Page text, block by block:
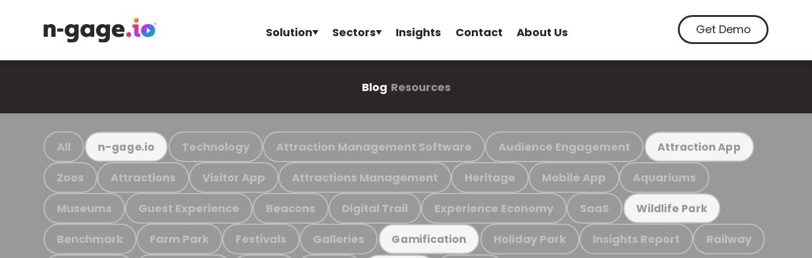
Solution Sectors Insights Contact About Us Get Demo
Blog Resources
All n-gage.io Technology Attraction Management Software Audience Engagement Attraction App
Zoos Attractions Visitor App Attractions Management Heritage Mobile App Aquariums
Museums Guest Experience Beacons Digital Trail Experience Economy SaaS Wildlife Park
Benchmark Farm Park Festivals Galleries Gamification Holiday Park Insights Report Railway